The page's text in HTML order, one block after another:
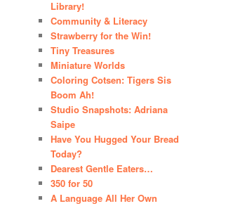
Library!
Community & Literacy
Strawberry for the Win!
Tiny Treasures
Miniature Worlds
Coloring Cotsen: Tigers Sis
Boom Ah!
Studio Snapshots: Adriana
Saipe
Have You Hugged Your Bread
Today?
Dearest Gentle Eaters…
350 for 50
A Language All Her Own